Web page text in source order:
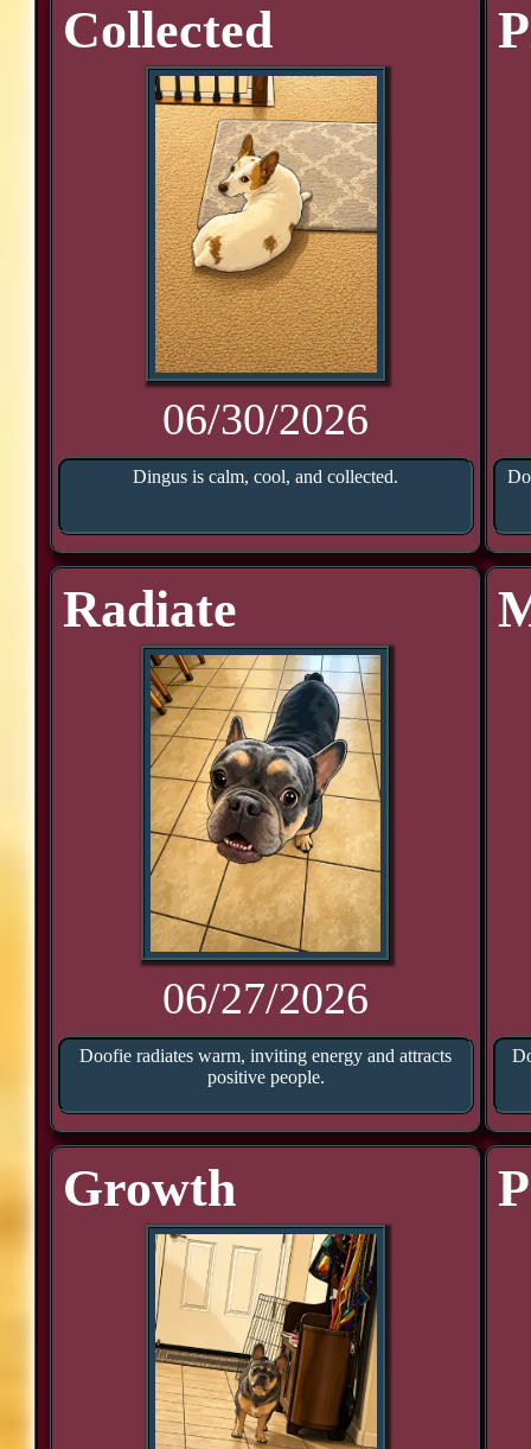
Collected
06/30/2026
Dingus is calm, cool, and collected.
Radiate
06/27/2026
Doofie radiates warm, inviting energy and attracts
positive people.
Growth